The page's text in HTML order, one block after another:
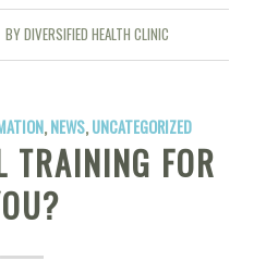
BYDIVERSIFIED HEALTH CLINIC
,NEWS,UNCATEGORIZED
TRAINING FOR